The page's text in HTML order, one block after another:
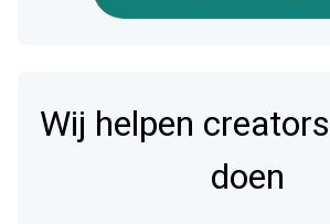
Wij helpen
doen